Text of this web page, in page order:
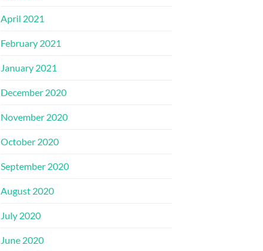
April 2021
February 2021
January 2021
December 2020
November 2020
October 2020
September 2020
August 2020
July 2020
June 2020